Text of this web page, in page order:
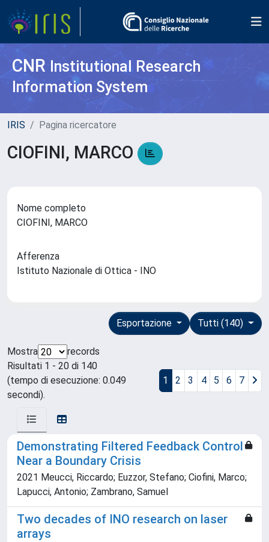
CNR Institutional Research
Information System
IRIS Pagina ricercatore
CIOFINI, MARCO
Nome completo
CIOFINI, MARCO
Afferenza
Istituto Nazionale di Ottica - INO
Tutti (140)
Esportazione
Mostra
records
Risultati 1 - 20 di 140
(tempo di esecuzione: 0.049
secondi).
1 2 3 4 5 6 7
Demonstrating Filtered Feedback Control
Near a Boundary Crisis
2021 Meucci, Riccardo; Euzzor, Stefano; Ciofini, Marco;
Lapucci, Antonio; Zambrano, Samuel
Two decades of INO research on laser
arrays